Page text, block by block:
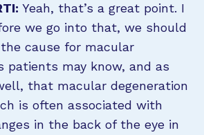
Yeah, that’s a great point. I
we go into that, we should
cause for macular
patients may know, and as
that macular degeneration
is often associated with
in the back of the eye in